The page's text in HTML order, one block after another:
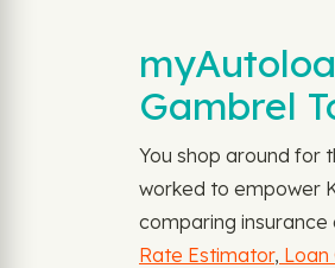
Gambrel
You shop around for
worked to empower
comparing insurance
Rate Estimator, Loan